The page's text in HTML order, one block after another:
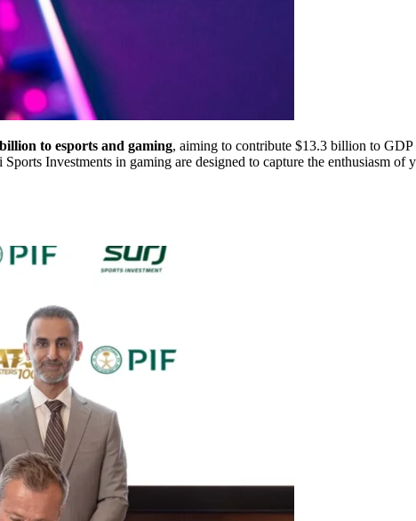
to esports and gaming, aiming to contribute $13.3 billion to
Investments in gaming are designed to capture the enthusiasm of